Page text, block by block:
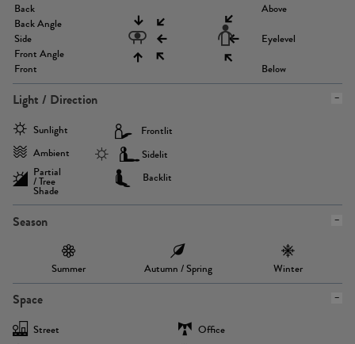
Back
Back Angle
Side
Front Angle
Front
Above
Eyelevel
Below
Light / Direction
Sunlight
Ambient
Partial
/ Tree
Shade
Frontlit
Sidelit
Backlit
Season
Summer Autumn / Spring Winter
Space
Street
Office